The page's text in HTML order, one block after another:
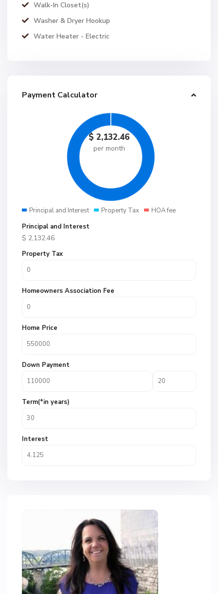
Walk-In Closet(s)
Washer & Dryer Hookup
Water Heater - Electric
Payment Calculator
$ 2,132.46
per month
Principal and Interest Property Tax
HOA fee
Principal and Interest
$ 2,132.46
Property Tax
Homeowners Association Fee
Home Price
Down Payment
Term(*in years)
Interest